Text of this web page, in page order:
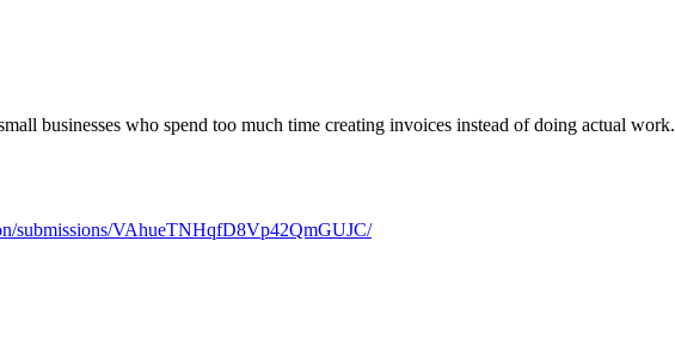
businesses who spend too much time creating invoices instead of doing actual work.
submissions/VAhueTNHqfD8Vp42QmGUJC/